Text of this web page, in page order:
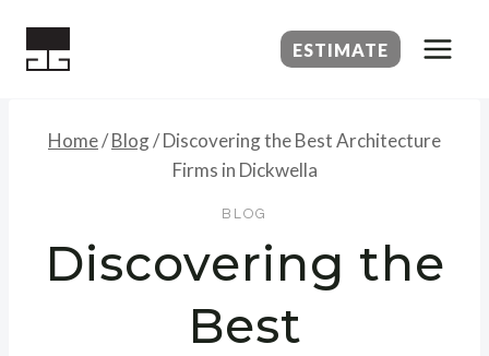
ESTIMATE
Home/Blog/Discovering the Best Architecture
Firms in Dickwella
BLOG
Discovering the
Best